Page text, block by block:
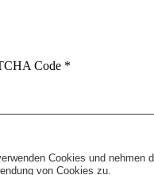
Cookies und nehmen
von Cookies zu.
Code *